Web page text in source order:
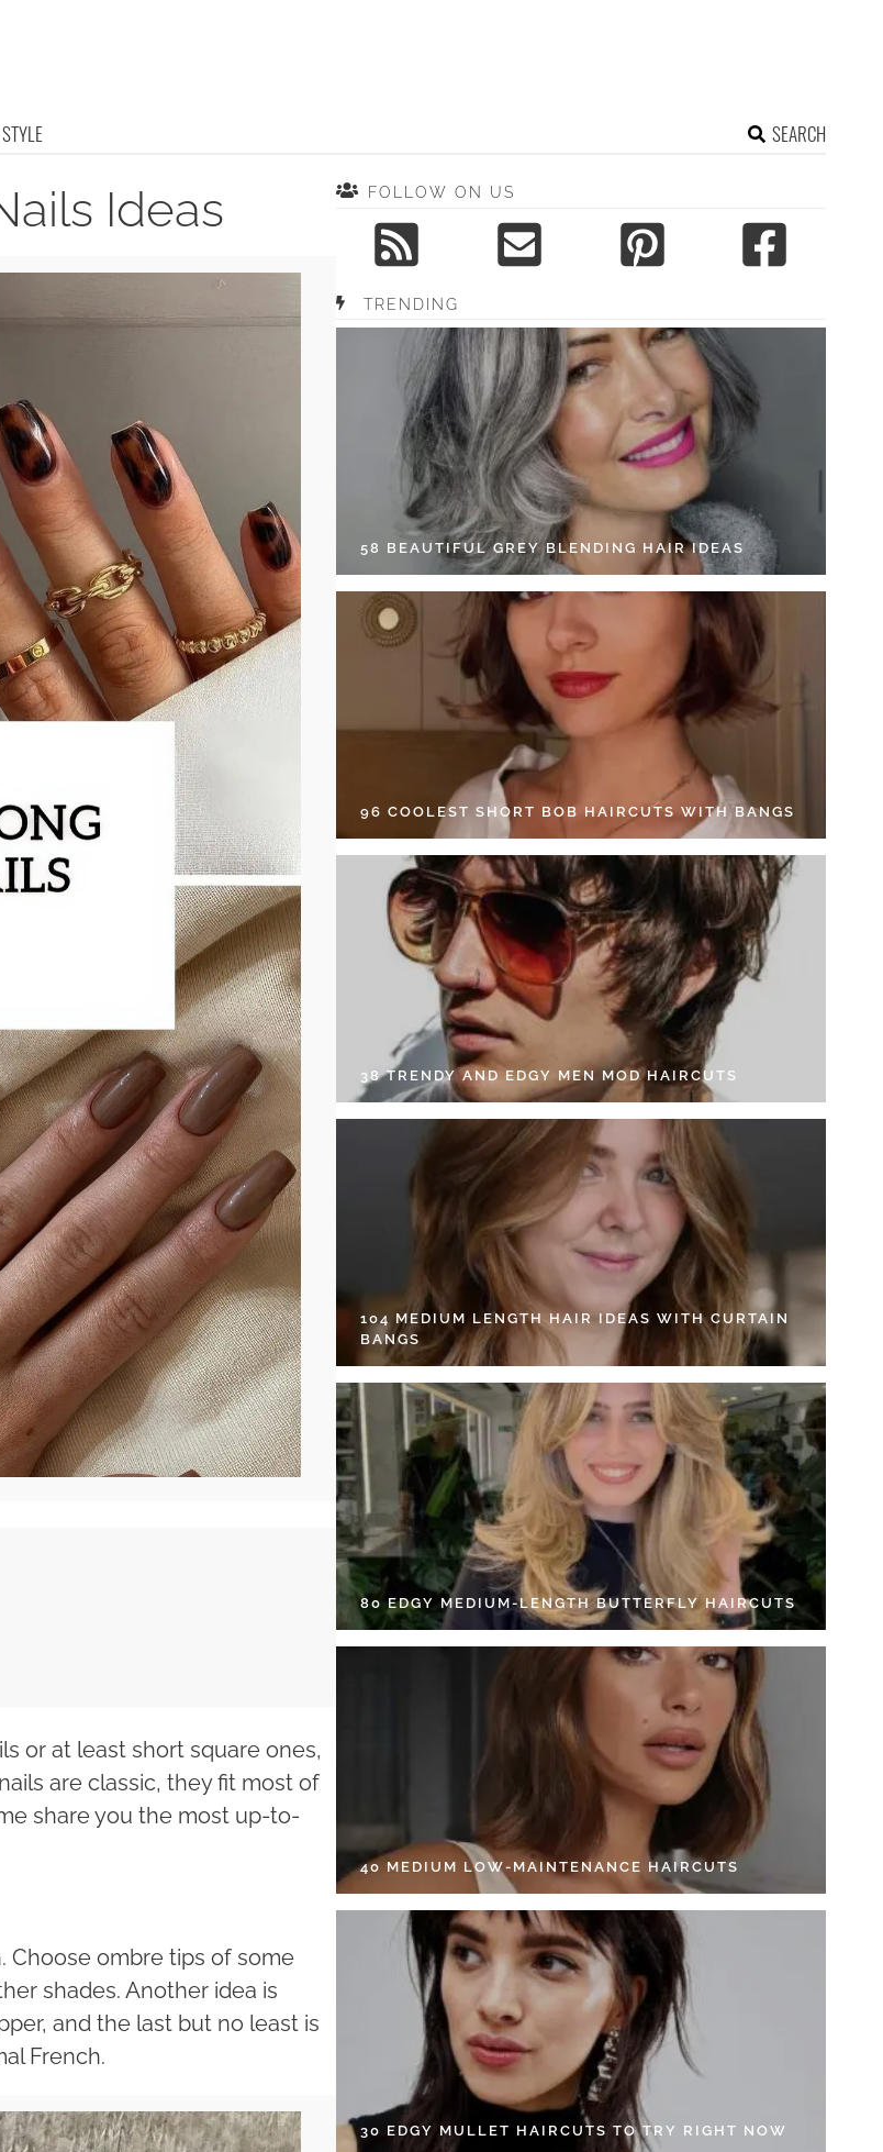
SEARCH
Ideas
or at least short square ones,
are classic, they fit most of
share you the most up-to-
Choose ombre tips of some
shades. Another idea is
and the last but no least is
French.
FOLLOW ON US
TRENDING
58 BEAUTIFUL GREY BLENDING HAIR IDEAS
96 COOLEST SHORT BOB HAIRCUTS WITH BANGS
38 TRENDY AND EDGY MEN MOD HAIRCUTS
104 MEDIUM LENGTH HAIR IDEAS WITH CURTAIN
BANGS
80 EDGY MEDIUM-LENGTH BUTTERFLY HAIRCUTS
40 MEDIUM LOW-MAINTENANCE HAIRCUTS
30 EDGY MULLET HAIRCUTS TO TRY RIGHT NOW